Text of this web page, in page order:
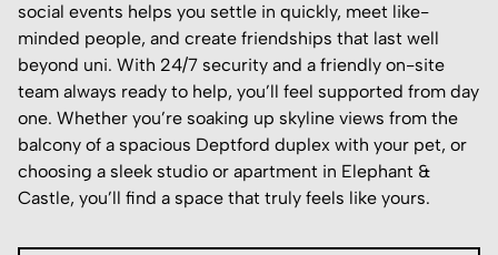
social events helps you settle in quickly, meet like-
minded people, and create friendships that last well
beyond uni. With 24/7 security and a friendly on-site
team always ready to help, you’ll feel supported from day
one. Whether you’re soaking up skyline views from the
balcony of a spacious Deptford duplex with your pet, or
choosing a sleek studio or apartment in Elephant &
Castle, you’ll find a space that truly feels like yours.